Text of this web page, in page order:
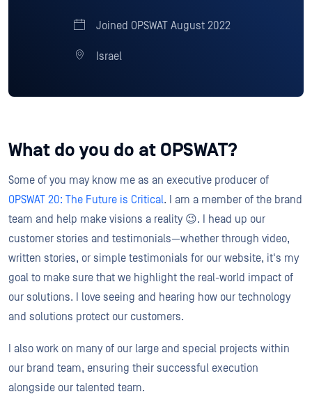
Joined OPSWAT August 2022
Israel
What do you do at OPSWAT?
Some of you may know me as an executive producer of
OPSWAT 20: The Future is Critical. I am a member of the brand
team and help make visions a reality 😉. I head up our
customer stories and testimonials—whether through video,
written stories, or simple testimonials for our website, it's my
goal to make sure that we highlight the real-world impact of
our solutions. I love seeing and hearing how our technology
and solutions protect our customers.
I also work on many of our large and special projects within
our brand team, ensuring their successful execution
alongside our talented team.